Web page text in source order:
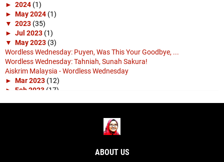
► 2024 (1)
► May 2024 (1)
▼ 2023 (35)
► Jul 2023 (1)
▼ May 2023 (3)
Wordless Wednesday: Puyen, Was This Your Goodbye, ...
Wordless Wednesday: Tahniah, Sunah Sakura!
Aiskrim Malaysia - Wordless Wednesday
► Mar 2023 (12)
► Feb 2023 (17)
ABOUT US